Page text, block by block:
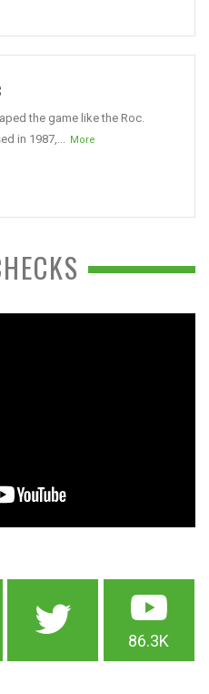
the game like the Roc.
in 1987,...
More
86.3K